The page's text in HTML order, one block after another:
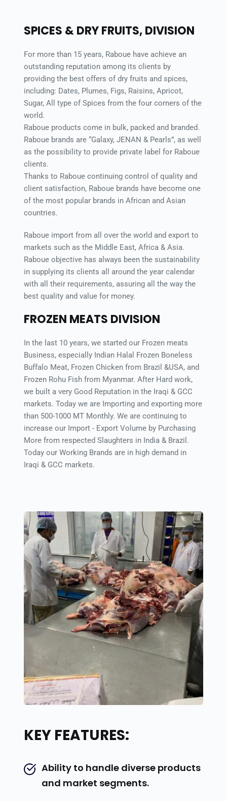
SPICES & DRY FRUITS, DIVISION
For more than 15 years, Raboue have achieve an
outstanding reputation among its clients by
providing the best offers of dry fruits and spices,
including: Dates, Plumes, Figs, Raisins, Apricot,
Sugar, All type of Spices from the four corners of the
world.
Raboue products come in bulk, packed and branded.
Raboue brands are “Galaxy, JENAN & Pearls”, as well
as the possibility to provide private label for Raboue
clients.
Thanks to Raboue continuing control of quality and
client satisfaction, Raboue brands have become one
of the most popular brands in African and Asian
countries.
Raboue import from all over the world and export to
markets such as the Middle East, Africa & Asia.
Raboue objective has always been the sustainability
in supplying its clients all around the year calendar
with all their requirements, assuring all the way the
best quality and value for money.
FROZEN MEATS DIVISION
In the last 10 years, we started our Frozen meats
Business, especially Indian Halal Frozen Boneless
Buffalo Meat, Frozen Chicken from Brazil &USA, and
Frozen Rohu Fish from Myanmar. After Hard work,
we built a very Good Reputation in the Iraqi & GCC
markets. Today we are Importing and exporting more
than 500-1000 MT Monthly. We are continuing to
increase our Import - Export Volume by Purchasing
More from respected Slaughters in India & Brazil.
Today our Working Brands are in high demand in
Iraqi & GCC markets.
KEY FEATURES:
Ability to handle diverse products
and market segments.